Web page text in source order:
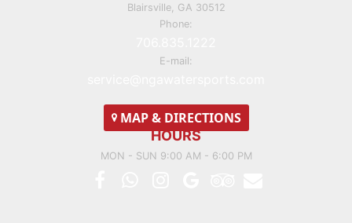
Blairsville, GA 30512
Phone:
E-mail:
MAP& DIRECTIONS
HOURS
MON - SUN 9:00 AM - 6:00 PM